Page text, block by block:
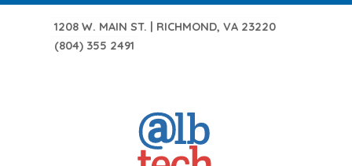
1208 W. MAIN ST. | RICHMOND, VA 23220
(804) 355 2491